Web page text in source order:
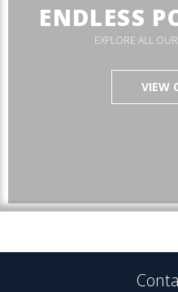
ENDLESS
EXPLORE ALL
VIEW